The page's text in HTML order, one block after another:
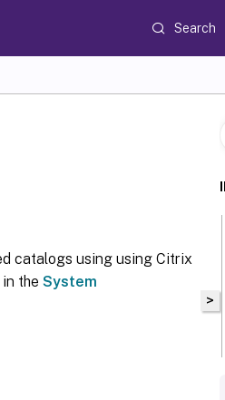
Search
catalogs using using Citrix
the System
>